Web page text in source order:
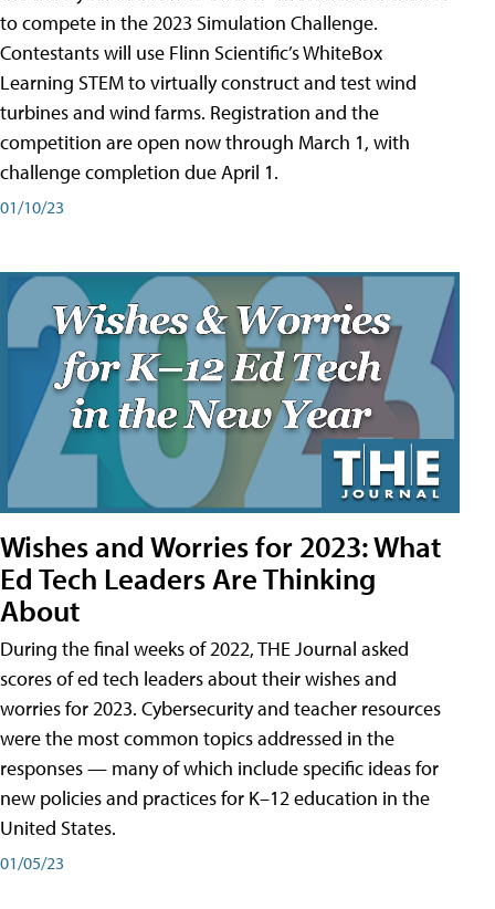
to compete in the 2023 Simulation Challenge.
Contestants will use Flinn Scientific’s WhiteBox
Learning STEM to virtually construct and test wind
turbines and wind farms. Registration and the
competition are open now through March 1, with
challenge completion due April 1.
01/10/23
Wishes and Worries for 2023: What
Ed Tech Leaders Are Thinking
About
During the final weeks of 2022, THE Journal asked
scores of ed tech leaders about their wishes and
worries for 2023. Cybersecurity and teacher resources
were the most common topics addressed in the
responses — many of which include specific ideas for
new policies and practices for K–12 education in the
United States.
01/05/23